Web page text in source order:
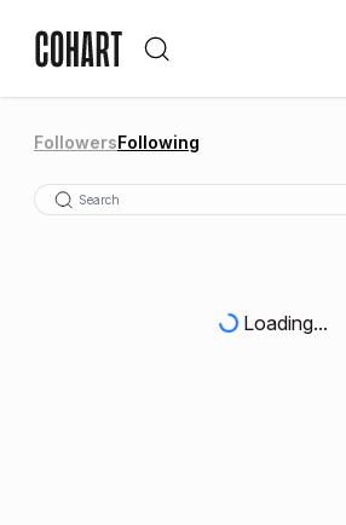
FollowersFollowing
Loading...